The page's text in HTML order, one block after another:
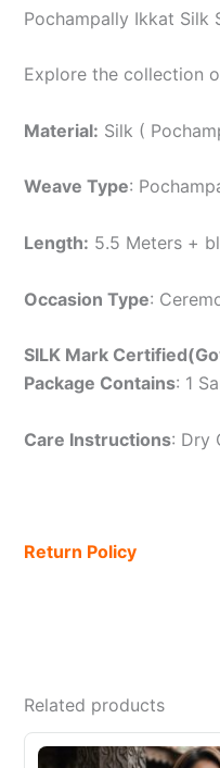
Pochampally Ikkat Silk
Explore the collection
Material: Silk (
Weave Type:
Length: 5.5 Meters +
Occasion Type:
SILK Mark
Package Contains: 1
Care Instructions: Dry
Return Policy
Related products